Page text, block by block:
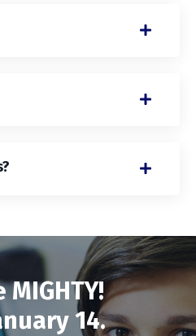
MIGHTY!
14.